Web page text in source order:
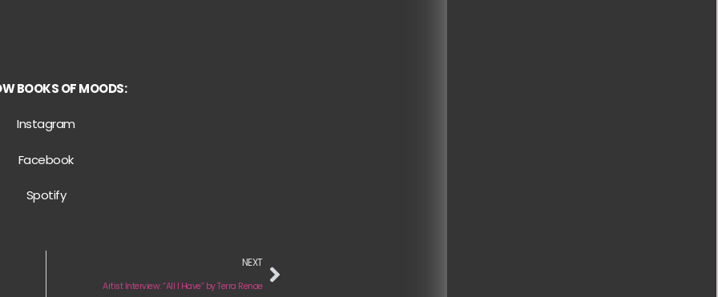
BOOKS OF MOODS:
Instagram
Facebook
Spotify
NEXT
Artist Interview: “All I Have” by Terra Renae